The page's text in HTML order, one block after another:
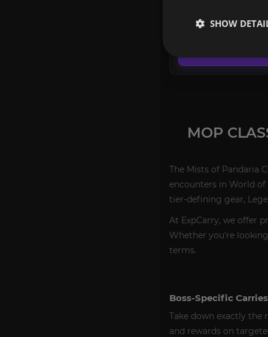
619.90€
MOP
The Mists of Pandaria
encounters in World
tier-defining gear,
At ExpCarry, we offer
Whether you're
terms.
Boss-Specific Carries
Take down exactly the
and rewards on
SHOW